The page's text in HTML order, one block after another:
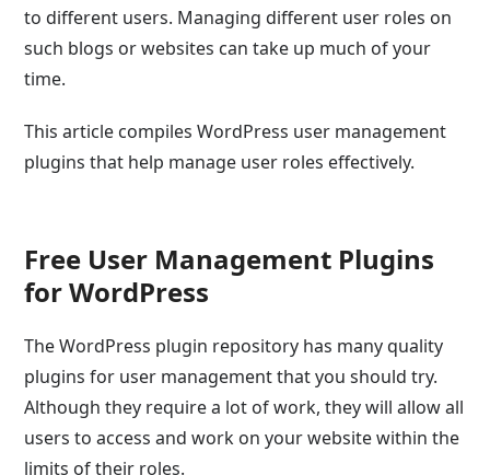
to different users. Managing different user roles on
such blogs or websites can take up much of your
time.
This article compiles WordPress user management
plugins that help manage user roles effectively.
Free User Management Plugins
for WordPress
The WordPress plugin repository has many quality
plugins for user management that you should try.
Although they require a lot of work, they will allow all
users to access and work on your website within the
limits of their roles.